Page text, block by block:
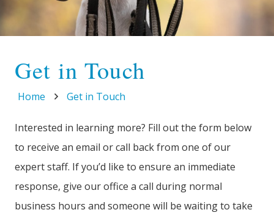
Get in Touch
Home Get in Touch
Interested in learning more? Fill out the form below
to receive an email or call back from one of our
expert staff. If you’d like to ensure an immediate
response, give our office a call during normal
business hours and someone will be waiting to take